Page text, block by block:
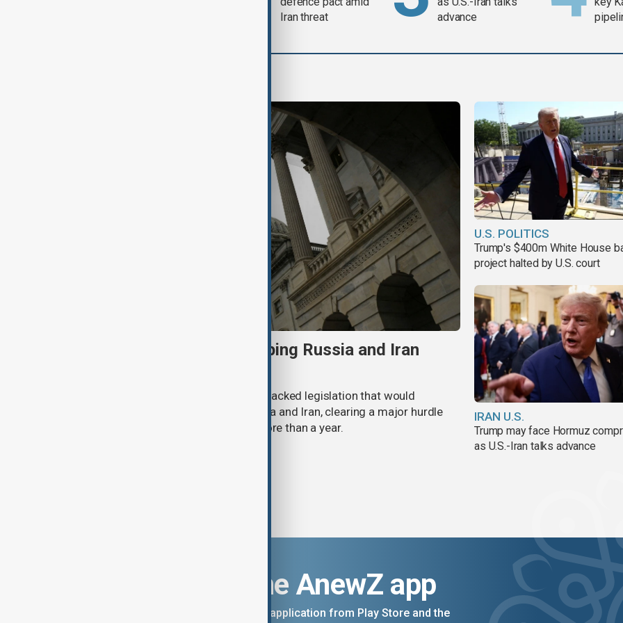
Iran threat
advance
U.S. Senate passes sweeping Russia and Iran
The U.S. Senate has overwhelmingly backed legislation that would
increase economic pressure on Russia and Iran, clearing a major hurdle
for a bill that has been delayed for more than a year.
U.S. POLITICS
Trump's $400m White House
project halted by U.S. court
IRAN U.S.
Trump may face Hormuz
as U.S.-Iran talks advance
Download the AnewZ app
You can download the AnewZ application from Play Store and the